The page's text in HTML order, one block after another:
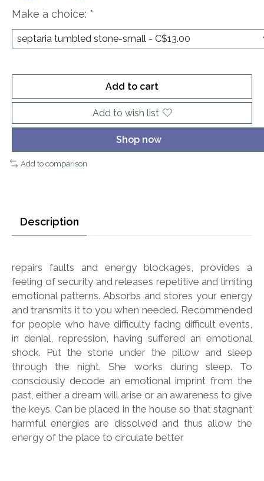
Make a choice: *
Add to cart
Add to wish list
Shop now
Add to comparison
Description
repairs faults and energy blockages, provides a
feeling of security and releases repetitive and limiting
emotional patterns. Absorbs and stores your energy
and transmits it to you when needed. Recommended
for people who have difficulty facing difficult events,
in denial, repression, having suffered an emotional
shock. Put the stone under the pillow and sleep
through the night. She works during sleep. To
consciously decode an emotional imprint from the
past, either a dream will arise or an awareness to give
the keys. Can be placed in the house so that stagnant
harmful energies are dissolved and thus allow the
energy of the place to circulate better